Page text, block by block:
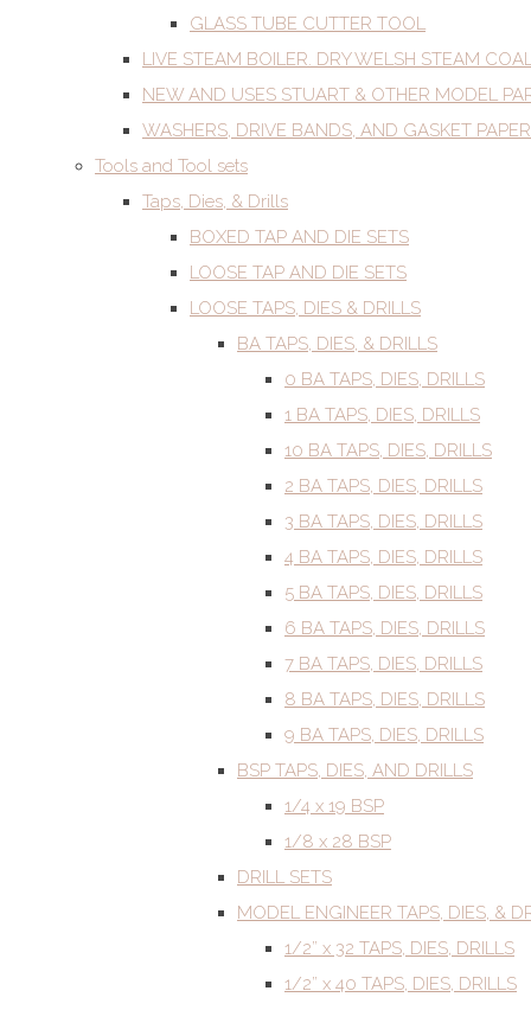
GLASS TUBE CUTTER TOOL
LIVE STEAM BOILER. DRY WELSH STEAM
NEW AND USES STUART & OTHER MODEL
WASHERS, DRIVE BANDS, AND GASKET PAPER
Tools and Tool sets
Taps, Dies, & Drills
BOXED TAP AND DIE SETS
LOOSE TAP AND DIE SETS
LOOSE TAPS, DIES & DRILLS
BA TAPS, DIES, & DRILLS
0 BA TAPS, DIES, DRILLS
1 BA TAPS, DIES, DRILLS
10 BA TAPS, DIES, DRILLS
2 BA TAPS, DIES, DRILLS
3 BA TAPS, DIES, DRILLS
4 BA TAPS, DIES, DRILLS
5 BA TAPS, DIES, DRILLS
6 BA TAPS, DIES, DRILLS
7 BA TAPS, DIES, DRILLS
8 BA TAPS, DIES, DRILLS
9 BA TAPS, DIES, DRILLS
BSP TAPS, DIES, AND DRILLS
1/4 x 19 BSP
1/8 x 28 BSP
DRILL SETS
MODEL ENGINEER TAPS, DIES, &
1/2” x 32 TAPS, DIES, DRILLS
1/2” x 40 TAPS, DIES, DRILLS